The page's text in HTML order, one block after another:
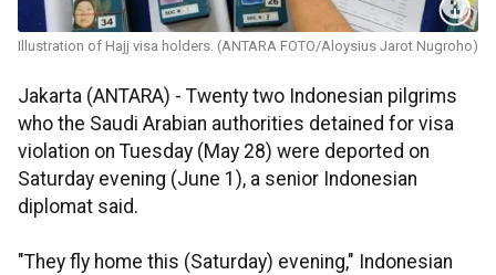
Illustration of Hajj visa holders. (ANTARA FOTO/Aloysius Jarot Nugroho)
Jakarta (ANTARA) - Twenty two Indonesian pilgrims
who the Saudi Arabian authorities detained for visa
violation on Tuesday (May 28) were deported on
Saturday evening (June 1), a senior Indonesian
diplomat said.
"They fly home this (Saturday) evening," Indonesian